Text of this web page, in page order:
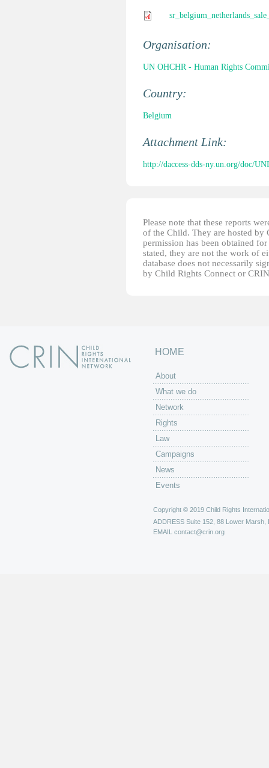
Organisation:
UN OHCHR - Human Rights
Country:
Belgium
Attachment Link:
http://daccess-dds-ny.un.org/doc/
Please note that these reports
of the Child. They are hosted by
permission has been obtained
stated, they are not the work of
database does not necessarily
by Child Rights Connect or
HOME
About
What we do
Network
Rights
Law
Campaigns
News
Events
Copyright © 2019 Child Rights
ADDRESS Suite 152, 88 Lower Marsh,
EMAIL contact@crin.org